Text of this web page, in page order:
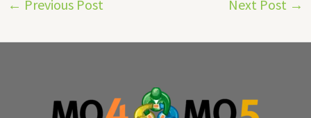
← Previous Post Next Post →